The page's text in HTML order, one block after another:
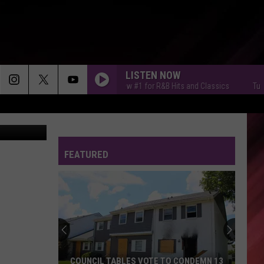
LISTEN NOW
Tuscaloosa's New #1 for R&B Hits and Classics
FEATURED
COUNCIL TABLES VOTE TO CONDEMN 13